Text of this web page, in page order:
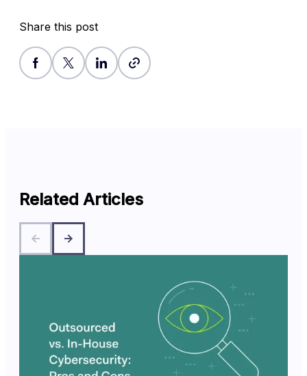
Share this post
Related Articles